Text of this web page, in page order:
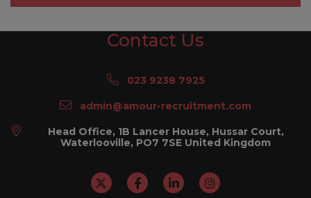
Contact Us
023 9238 7925
admin@amour-recruitment.com
Head Office, 1B Lancer House, Hussar Court,
Waterlooville, PO7 7SE United Kingdom